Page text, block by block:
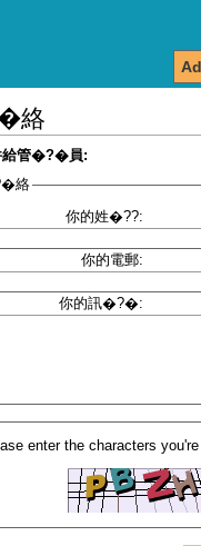
絡
給管�?�員:
絡
你的姓�??:
你的電郵:
你的訊�?�:
enter the characters